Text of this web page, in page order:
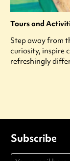
Tours and
Step away from
curiosity, inspire
refreshingly
Subscribe